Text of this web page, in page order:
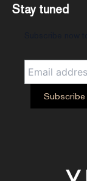
Stay tuned